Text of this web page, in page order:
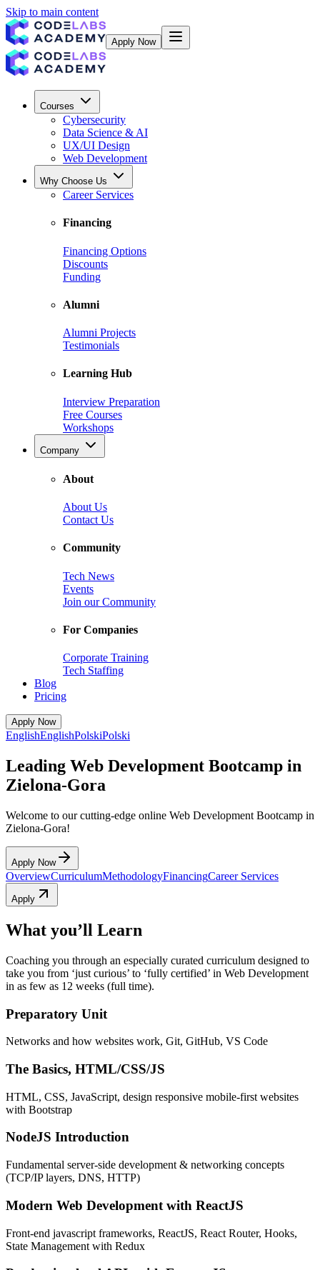
Skip to main content
Apply Now
Courses
Cybersecurity
Data Science & AI
UX/UI Design
Web Development
Why Choose Us
Career Services
Financing
Financing Options
Discounts
Funding
Alumni
Alumni Projects
Testimonials
Learning Hub
Interview Preparation
Free Courses
Workshops
Company
About
About Us
Contact Us
Community
Tech News
Events
Join our Community
For Companies
Corporate Training
Tech Staffing
Blog
Pricing
Apply Now
EnglishEnglishPolskiPolski
Leading Web Development Bootcamp in
Zielona-Gora
Welcome to our cutting-edge online Web Development Bootcamp in
Zielona-Gora!
Apply Now
OverviewCurriculumMethodologyFinancingCareer Services
Apply
What you’ll Learn
Coaching you through an especially curated curriculum designed to
take you from ‘just curious’ to ‘fully certified’ in Web Development
in as few as 12 weeks (full time).
Preparatory Unit
Networks and how websites work, Git, GitHub, VS Code
The Basics, HTML/CSS/JS
HTML, CSS, JavaScript, design responsive mobile-first websites
with Bootstrap
NodeJS Introduction
Fundamental server-side development & networking concepts
(TCP/IP layers, DNS, HTTP)
Modern Web Development with ReactJS
Front-end javascript frameworks, ReactJS, React Router, Hooks,
State Management with Redux